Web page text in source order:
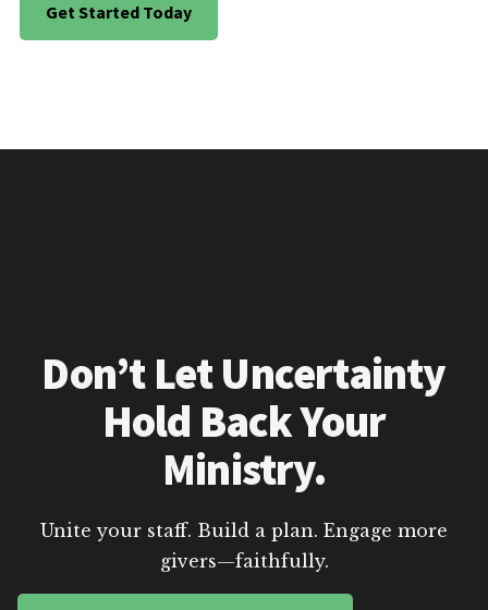
Get Started Today
Don’t Let Uncertainty
Hold Back Your
Ministry.
Unite your staff. Build a plan. Engage more
givers—faithfully.